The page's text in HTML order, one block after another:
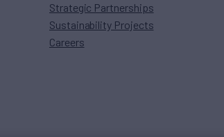
Strategic Partnerships
Sustainability Projects
Careers